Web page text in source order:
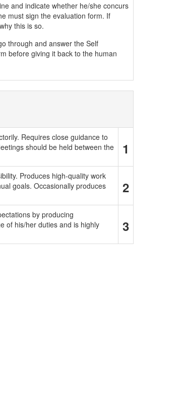
and indicate whether he/she concurs
must sign the evaluation form. If
this is so.
through and answer the Self
before giving it back to the human
Requires close guidance to
should be held between the
1
Produces high-quality work
goals. Occasionally produces
2
by producing
of his/her duties and is highly
3